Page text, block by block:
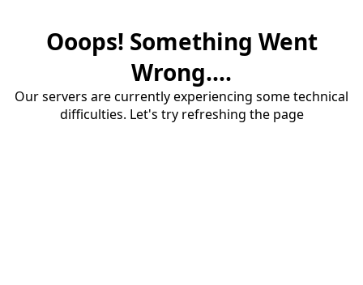
Ooops! Something Went
Wrong....
Our servers are currently experiencing some technical
difficulties. Let's try refreshing the page